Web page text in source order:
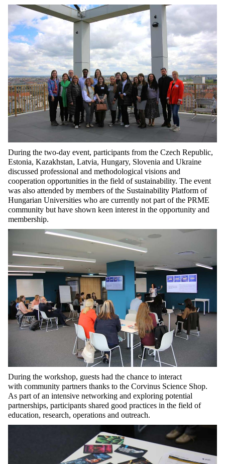
During the two-day event, participants from the Czech Republic,
Estonia, Kazakhstan, Latvia, Hungary, Slovenia and Ukraine
discussed professional and methodological visions and
cooperation opportunities in the field of sustainability. The event
was also attended by members of the Sustainability Platform of
Hungarian Universities who are currently not part of the PRME
community but have shown keen interest in the opportunity and
membership.
During the workshop, guests had the chance to interact
with community partners thanks to the Corvinus Science Shop.
As part of an intensive networking and exploring potential
partnerships, participants shared good practices in the field of
education, research, operations and outreach.